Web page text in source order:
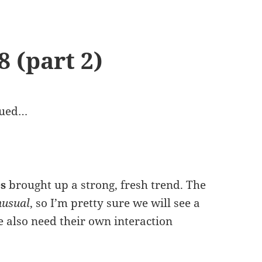
(part 2)
brought up a strong, fresh trend. The
, so I’m pretty sure we will see a
also need their own interaction